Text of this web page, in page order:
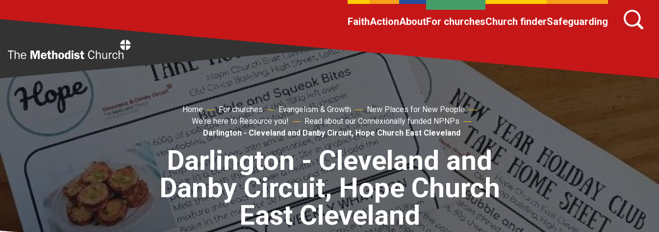
FaithActionAboutFor churchesChurch finderSafeguarding
Home For churches Evangelism & Growth
New Places for New People
We're here to Resource you!
Read about our Connexionally funded NPNPs
Darlington - Cleveland and Danby Circuit, Hope Church East Cleveland
Darlington - Cleveland and
Danby Circuit, Hope Church
East Cleveland